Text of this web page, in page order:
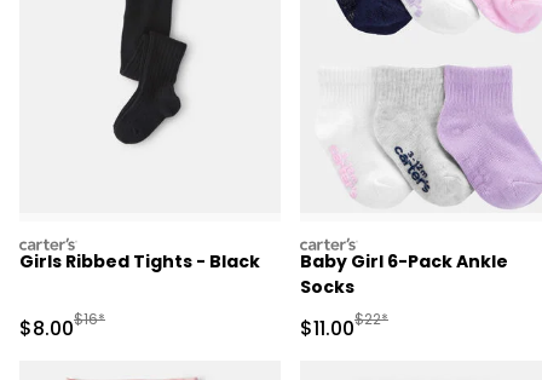
carters
Girls Ribbed Tights - Black
Sale Price
$8.00Manufactured Suggested Retail Price
$16*
carters
Baby Girl 6-Pack Ankle
Socks
Sale Price
$11.00Manufactured
$22*